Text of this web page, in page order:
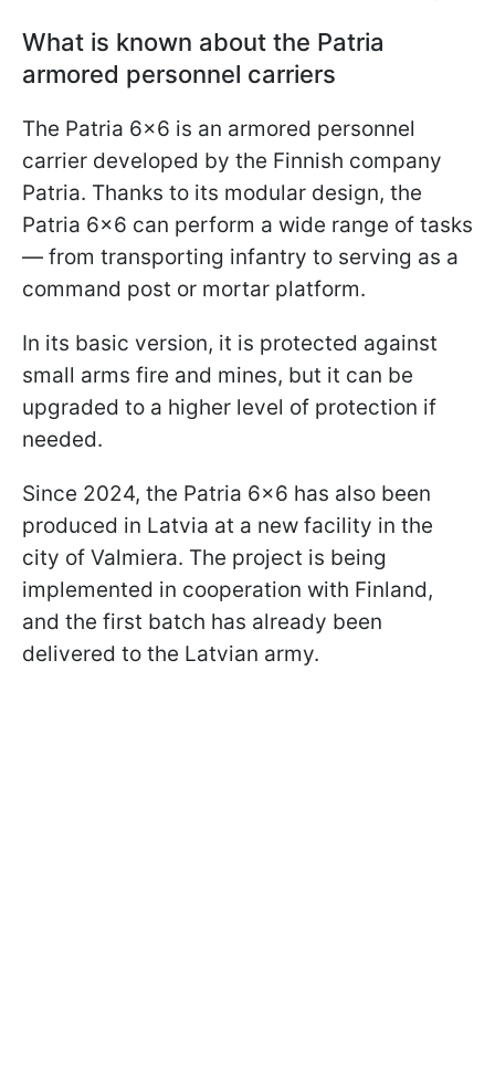
What is known about the Patria
armored personnel carriers
The Patria 6×6 is an armored personnel
carrier developed by the Finnish company
Patria. Thanks to its modular design, the
Patria 6×6 can perform a wide range of tasks
— from transporting infantry to serving as a
command post or mortar platform.
In its basic version, it is protected against
small arms fire and mines, but it can be
upgraded to a higher level of protection if
needed.
Since 2024, the Patria 6×6 has also been
produced in Latvia at a new facility in the
city of Valmiera. The project is being
implemented in cooperation with Finland,
and the first batch has already been
delivered to the Latvian army.